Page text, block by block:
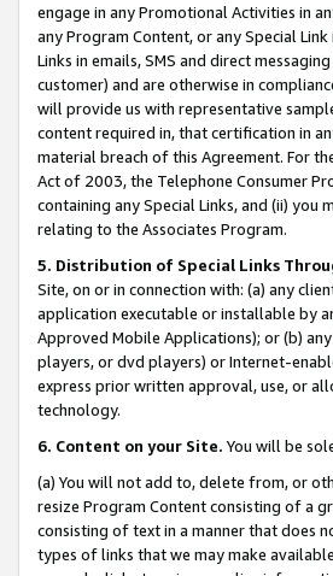
engage in any Promotional Activities in
any Program Content, or any Special
Links in emails, SMS and direct
customer) and are otherwise in
will provide us with representative
content required in, that certification in
material breach of this Agreement. For
Act of 2003, the Telephone Consumer
containing any Special Links, and (ii)
relating to the Associates Program.
5. Distribution of Special Links
Site, on or in connection with: (a) any
application executable or installable by
Approved Mobile Applications); or (b)
players, or dvd players) or Internet-
express prior written approval, use, or
technology.
6. Content on your Site. You will be
(a) You will not add to, delete from, or
resize Program Content consisting of a
consisting of text in a manner that does
types of links that we may make